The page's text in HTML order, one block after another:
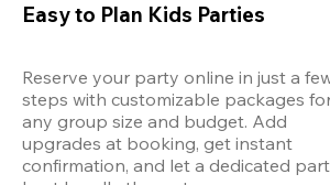
Easy to Plan Kids Parties
Reserve your party online in just a
steps with customizable packages
any group size and budget. Add
upgrades at booking, get instant
confirmation, and let a dedicated